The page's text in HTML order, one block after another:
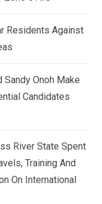
Residents Against
Sandy Onoh Make
Candidates
River State Spent
Training And
On International